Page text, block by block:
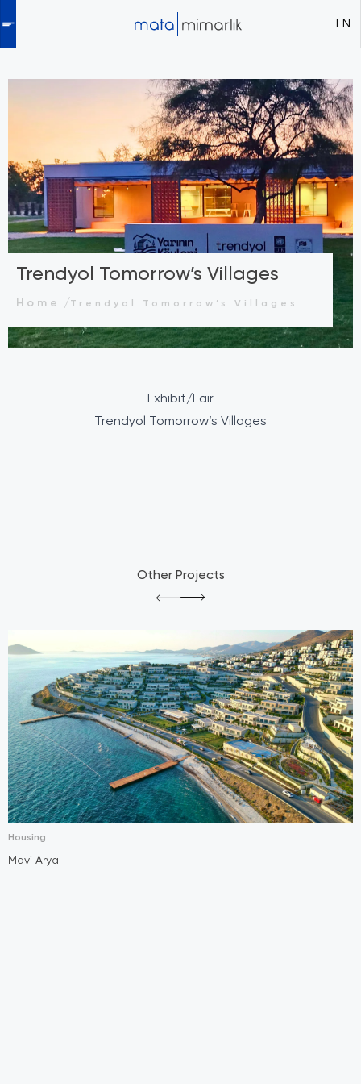
EN
Trendyol Tomorrow’s Villages
Home Trendyol Tomorrow’s Villages
Exhibit/Fair
Trendyol Tomorrow’s Villages
Other Projects
Housing
Mavi Arya